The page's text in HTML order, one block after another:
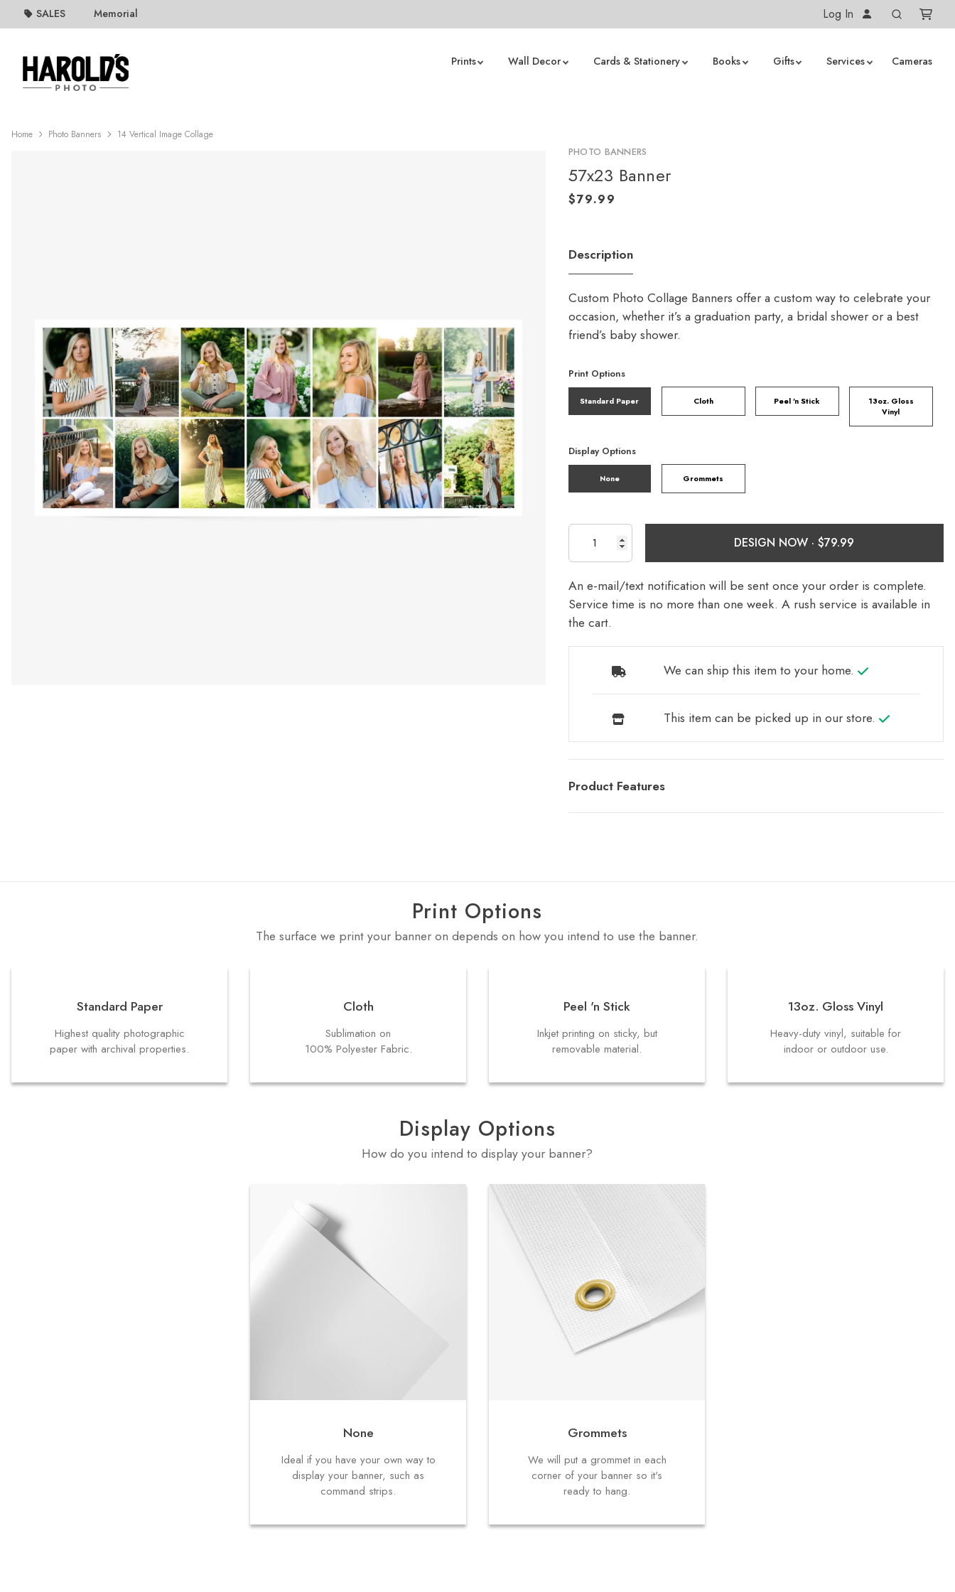
SALES Memorial Log In
Prints Wall Decor Cards & Stationery Books Gifts Services Cameras
Home Photo Banners 14 Vertical Image Collage
PHOTO BANNERS
57x23 Banner
Description
Custom Photo Collage Banners offer a custom way to celebrate your
occasion, whether it’s a graduation party, a bridal shower or a best
friend’s baby shower.
Print Options
Standard Paper Cloth Peel 'n Stick
13oz. Gloss
Vinyl
Display Options
None Grommets
DESIGN NOW ·
An e-mail/text notification will be sent once your order is complete.
Service time is no more than one week. A rush service is available in
the cart.
We can ship this item to your home.
This item can be picked up in our store.
Product Features
Print Options
The surface we print your banner on depends on how you intend to use the banner.
Standard Paper
Highest quality photographic
paper with archival properties.
Cloth
Sublimation on
100% Polyester Fabric.
Peel 'n Stick
Inkjet printing on sticky, but
removable material.
13oz. Gloss Vinyl
Heavy-duty vinyl, suitable for
indoor or outdoor use.
Display Options
How do you intend to display your banner?
None
Ideal if you have your own way to
display your banner, such as
command strips.
Grommets
We will put a grommet in each
corner of your banner so it's
ready to hang.